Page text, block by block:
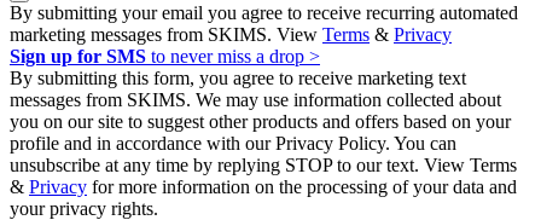
By submitting your email you agree to receive recurring automated
marketing messages from SKIMS. View Terms & Privacy
Sign up for SMS to never miss a drop >
By submitting this form, you agree to receive marketing text
messages from SKIMS. We may use information collected about
you on our site to suggest other products and offers based on your
profile and in accordance with our Privacy Policy. You can
unsubscribe at any time by replying STOP to our text. View Terms
& Privacy for more information on the processing of your data and
your privacy rights.